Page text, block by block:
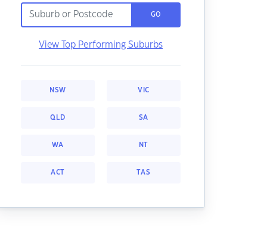
GO
View Top Performing Suburbs
NSW VIC
QLD SA
WA NT
ACT TAS